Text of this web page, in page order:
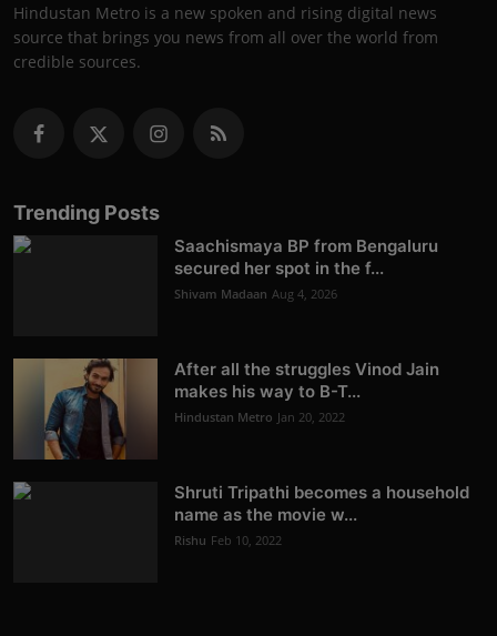
Hindustan Metro is a new spoken and rising digital news
source that brings you news from all over the world from
credible sources.
Trending Posts
Saachismaya BP from Bengaluru
secured her spot in the f...
Shivam Madaan Aug 4, 2026
After all the struggles Vinod Jain
makes his way to B-T...
Hindustan Metro Jan 20, 2022
Shruti Tripathi becomes a household
name as the movie w...
Rishu Feb 10, 2022